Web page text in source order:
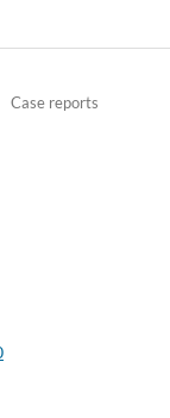
Case reports